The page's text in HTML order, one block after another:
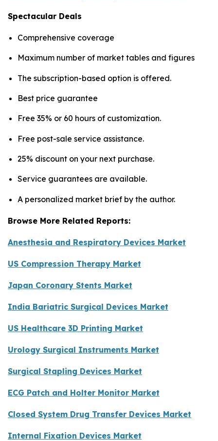
Spectacular Deals
Comprehensive coverage
Maximum number of market tables and figures
The subscription-based option is offered.
Best price guarantee
Free 35% or 60 hours of customization.
Free post-sale service assistance.
25% discount on your next purchase.
Service guarantees are available.
A personalized market brief by the author.
Browse More Related Reports:
Anesthesia and Respiratory Devices Market
US Compression Therapy Market
Japan Coronary Stents Market
India Bariatric Surgical Devices Market
US Healthcare 3D Printing Market
Urology Surgical Instruments Market
Surgical Stapling Devices Market
ECG Patch and Holter Monitor Market
Closed System Drug Transfer Devices Market
Internal Fixation Devices Market